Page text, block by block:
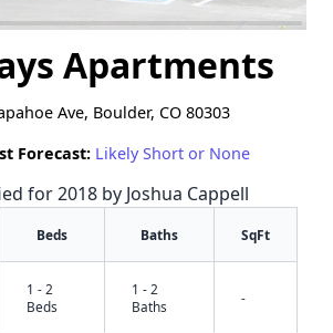
Apartments
Ave, Boulder, CO 80303
Forecast: Likely Short or None
for 2018 by Joshua Cappell
Beds Baths SqFt
1 - 2
Beds
1 - 2
Baths
-